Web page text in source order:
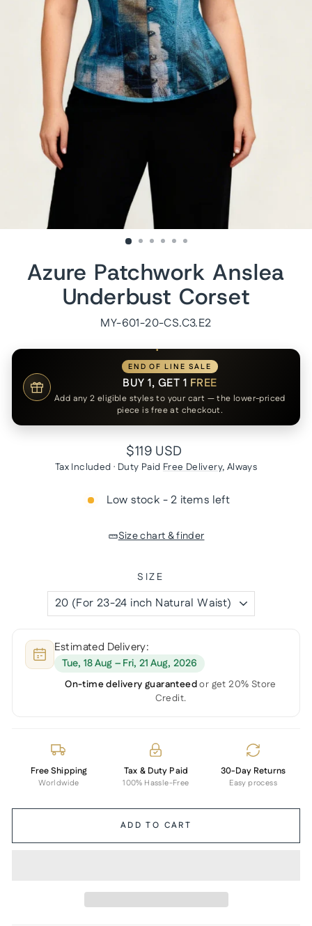
Azure Patchwork Anslea
Underbust Corset
MY-601-20-CS.C3.E2
END OF LINE SALE
BUY 1, GET 1 FREE
Add any 2 eligible styles to your cart — the lower-priced
piece is free at checkout.
Regular
price
$119 USD
Tax Included · Duty Paid Free Delivery, Always
Low stock - 2 items left
Size chart & finder
SIZE
Estimated Delivery:
Tue, 18 Aug – Fri, 21 Aug, 2026
On-time delivery guaranteedor get 20% Store
Credit.
Free Shipping
Worldwide
Tax & Duty Paid
100% Hassle-Free
30-Day Returns
Easy process
ADD TO CART